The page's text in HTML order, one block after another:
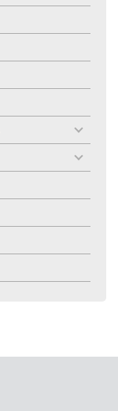
toggle
menu
toggle
menu